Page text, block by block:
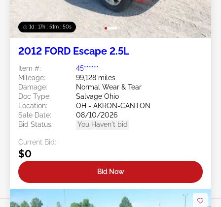
1d : 17h : 51m : 48s
2012 FORD Escape 2.5L
Item #:
45******
Mileage:
99,128 miles
Damage:
Normal Wear & Tear
Doc Type:
Salvage Ohio
Location:
OH - AKRON-CANTON
Sale Date:
08/10/2026
Bid Status:
You Haven't bid
Current Bid:
$0
Bid Now